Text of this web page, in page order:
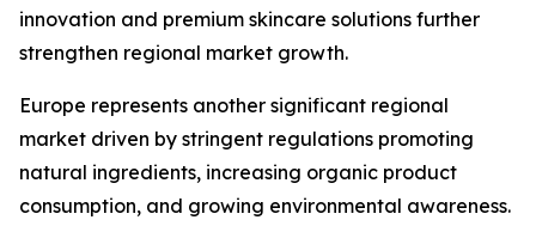
innovation and premium skincare solutions further
strengthen regional market growth.
Europe represents another significant regional
market driven by stringent regulations promoting
natural ingredients, increasing organic product
consumption, and growing environmental awareness.